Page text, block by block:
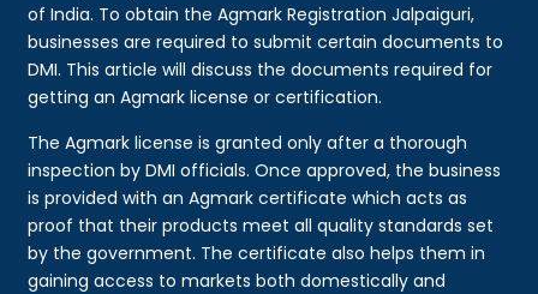
of India. To obtain the Agmark Registration Jalpaiguri,
businesses are required to submit certain documents to
DMI. This article will discuss the documents required for
getting an Agmark license or certification.
The Agmark license is granted only after a thorough
inspection by DMI officials. Once approved, the business
is provided with an Agmark certificate which acts as
proof that their products meet all quality standards set
by the government. The certificate also helps them in
gaining access to markets both domestically and